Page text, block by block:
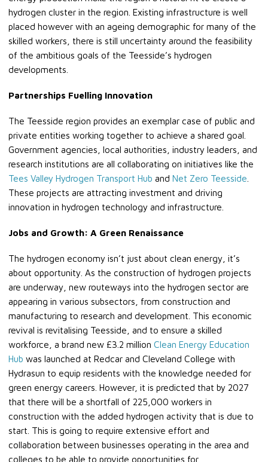
hydrogen cluster in the region. Existing infrastructure is well
placed however with an ageing demographic for many of the
skilled workers, there is still uncertainty around the feasibility
of the ambitious goals of the Teesside’s hydrogen
developments.
Partnerships Fuelling Innovation
The Teesside region provides an exemplar case of public and
private entities working together to achieve a shared goal.
Government agencies, local authorities, industry leaders, and
research institutions are all collaborating on initiatives like the
Tees Valley Hydrogen Transport Hub andNet Zero Teesside
These projects are attracting investment and driving
innovation in hydrogen technology and infrastructure.
Jobs and Growth: A Green Renaissance
The hydrogen economy isn’t just about clean energy, it’s
about opportunity. As the construction of hydrogen projects
are underway, new routeways into the hydrogen sector are
appearing in various subsectors, from construction and
manufacturing to research and development. This economic
revival is revitalising Teesside, and to ensure a skilled
workforce, a brand new £3.2 millionClean Energy Education
Hub was launched at Redcar and Cleveland College with
Hydrasun to equip residents with the knowledge needed for
green energy careers. However, it is predicted that by 2027
that there will be a shortfall of 225,000 workers in
construction with the added hydrogen activity that is due to
start. This is going to require extensive effort and
collaboration between businesses operating in the area and
colleges to be able to provide opportunities for